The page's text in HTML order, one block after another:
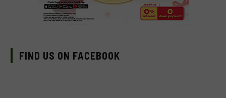
FIND US ON FACEBOOK